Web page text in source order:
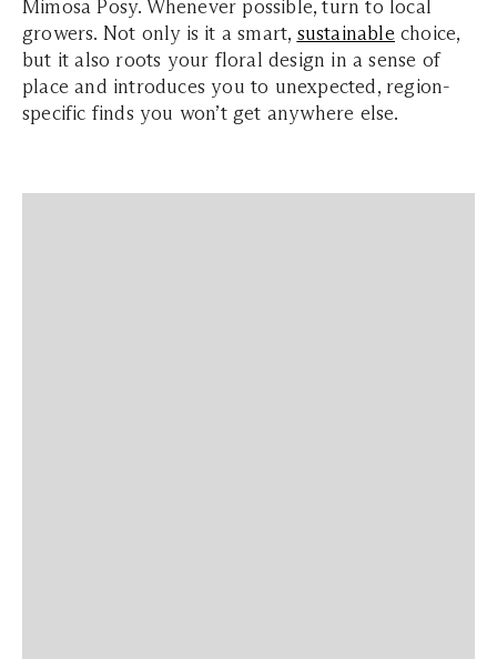
Mimosa Posy. Whenever possible, turn to local
growers. Not only is it a smart, sustainablechoice,
but it also roots your floral design in a sense of
place and introduces you to unexpected, region-
specific finds you won’t get anywhere else.